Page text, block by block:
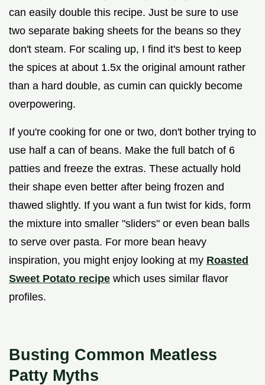
can easily double this recipe. Just be sure to use
two separate baking sheets for the beans so they
don't steam. For scaling up, I find it's best to keep
the spices at about 1.5x the original amount rather
than a hard double, as cumin can quickly become
overpowering.
If you're cooking for one or two, don't bother trying to
use half a can of beans. Make the full batch of 6
patties and freeze the extras. These actually hold
their shape even better after being frozen and
thawed slightly. If you want a fun twist for kids, form
the mixture into smaller "sliders" or even bean balls
to serve over pasta. For more bean heavy
inspiration, you might enjoy looking at my Roasted
Sweet Potato recipe which uses similar flavor
profiles.
Busting Common Meatless
Patty Myths